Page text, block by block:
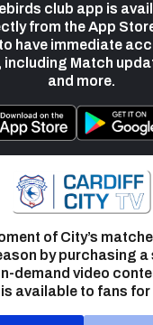
club app is
from the App
have immediate
including Match
and more.
of City’s
by purchasing
demand video
available to fans for